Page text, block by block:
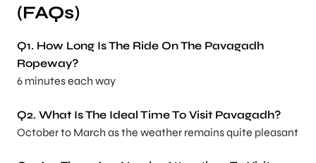
(FAQs)
Q1. How Long Is The Ride On The Pavagadh
Ropeway?
6 minutes each way
Q2. What Is The Ideal Time To Visit Pavagadh?
October to March as the weather remains quite pleasant